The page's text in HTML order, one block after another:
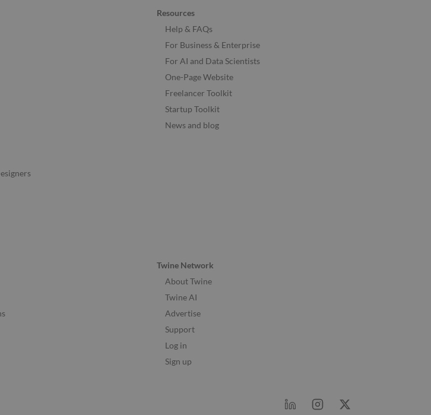
Resources
Help & FAQs
For Business & Enterprise
For AI and Data Scientists
One-Page Website
Freelancer Toolkit
Startup Toolkit
News and blog
Twine Network
About Twine
Twine AI
Advertise
Support
Log in
Sign up